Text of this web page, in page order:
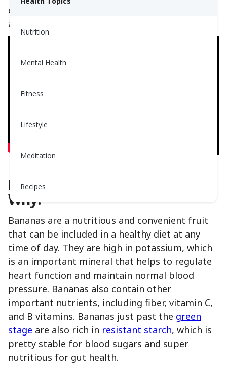
Nutrition
Mental Health
Fitness
Lifestyle
Meditation
Recipes
other fruits. Watch the video to learn the truth
about bananas. From real professionals.
Bananas Are Nutritious! Here's
Why:
Bananas are a nutritious and convenient fruit
that can be included in a healthy diet at any
time of day. They are high in potassium, which
is an important mineral that helps to regulate
heart function and maintain normal blood
pressure. Bananas also contain other
important nutrients, including fiber, vitamin C,
and B vitamins. Bananas just past the green
stage are also rich in resistant starch, which is
pretty stable for blood sugars and super
nutritious for gut health.